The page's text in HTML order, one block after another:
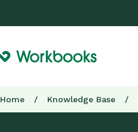
Home / Knowledge Base /